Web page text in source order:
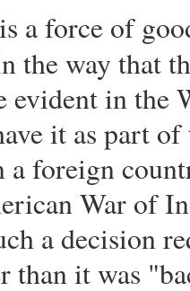
a force of
the way that
in the
it as part
a foreign
War of
a decision
than it was